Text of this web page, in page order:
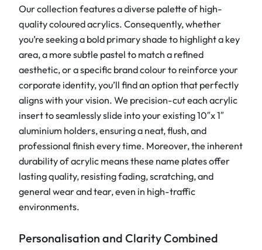
t
i
t
y
Our collection features a diverse palette of high-
quality coloured acrylics. Consequently, whether
you’re seeking a bold primary shade to highlight a key
area, a more subtle pastel to match a refined
aesthetic, or a specific brand colour to reinforce your
corporate identity, you’ll find an option that perfectly
aligns with your vision. We precision-cut each acrylic
insert to seamlessly slide into your existing 10″x 1″
aluminium holders, ensuring a neat, flush, and
professional finish every time. Moreover, the inherent
durability of acrylic means these name plates offer
lasting quality, resisting fading, scratching, and
general wear and tear, even in high-traffic
environments.
Personalisation and Clarity Combined